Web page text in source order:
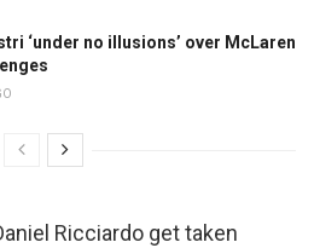
‘under no illusions’ over McLaren
Ricciardo get taken